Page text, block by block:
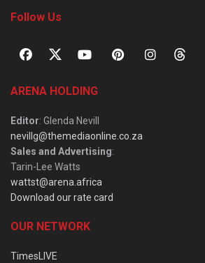
Follow Us
ARENA HOLDING
Editor: Glenda Nevill
nevillg@themediaonline.co.za
Sales and Advertising:
Tarin-Lee Watts
wattst@arena.africa
Download our rate card
OUR NETWORK
TimesLIVE